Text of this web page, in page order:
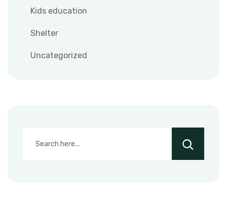
Kids education
Shelter
Uncategorized